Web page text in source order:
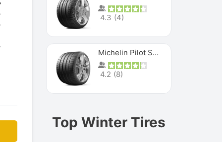
4.3 (4)
Michelin Pilot Super Sport
4.2 (8)
Top Winter Tires